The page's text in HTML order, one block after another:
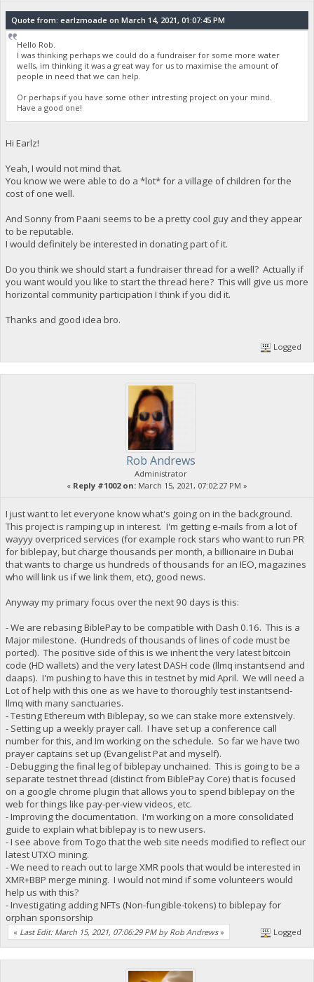
Quote from: earlzmoade on March 14, 2021, 01:07:45 PM
Hello Rob.
I was thinking perhaps we could do a fundraiser for some more water
wells, im thinking it was a great way for us to maximise the amount of
people in need that we can help.
Or perhaps if you have some other intresting project on your mind.
Have a good one!
Hi Earlz!
Yeah, I would not mind that.
You know we were able to do a *lot* for a village of children for the
cost of one well.
And Sonny from Paani seems to be a pretty cool guy and they appear
to be reputable.
I would definitely be interested in donating part of it.
Do you think we should start a fundraiser thread for a well? Actually if
you want would you like to start the thread here? This will give us more
horizontal community participation I think if you did it.
Thanks and good idea bro.
Logged
Rob Andrews
Administrator
« Reply #1002 on: March 15, 2021, 07:02:27 PM »
I just want to let everyone know what's going on in the background.
This project is ramping up in interest. I'm getting e-mails from a lot of
wayyy overpriced services (for example rock stars who want to run PR
for biblepay, but charge thousands per month, a billionaire in Dubai
that wants to charge us hundreds of thousands for an IEO, magazines
who will link us if we link them, etc), good news.
Anyway my primary focus over the next 90 days is this:
- We are rebasing BiblePay to be compatible with Dash 0.16. This is a
Major milestone. (Hundreds of thousands of lines of code must be
ported). The positive side of this is we inherit the very latest bitcoin
code (HD wallets) and the very latest DASH code (llmq instantsend and
daaps). I'm pushing to have this in testnet by mid April. We will need a
Lot of help with this one as we have to thoroughly test instantsend-
llmq with many sanctuaries.
- Testing Ethereum with Biblepay, so we can stake more extensively.
- Setting up a weekly prayer call. I have set up a conference call
number for this, and Im working on the schedule. So far we have two
prayer captains set up (Evangelist Pat and myself).
- Debugging the final leg of biblepay unchained. This is going to be a
separate testnet thread (distinct from BiblePay Core) that is focused
on a google chrome plugin that allows you to spend biblepay on the
web for things like pay-per-view videos, etc.
- Improving the documentation. I'm working on a more consolidated
guide to explain what biblepay is to new users.
- I see above from Togo that the web site needs modified to reflect our
latest UTXO mining.
- We need to reach out to large XMR pools that would be interested in
XMR+BBP merge mining. I would not mind if some volunteers would
help us with this?
- Investigating adding NFTs (Non-fungible-tokens) to biblepay for
orphan sponsorship
« Last Edit: March 15, 2021, 07:06:29 PM by Rob Andrews» Logged